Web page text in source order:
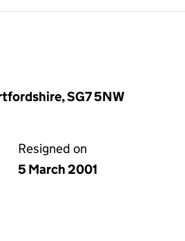
SG7 5NW
Resigned on
5 March 2001